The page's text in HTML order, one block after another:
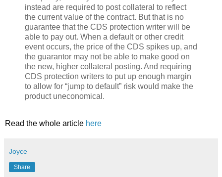
instead are required to post collateral to reflect
the current value of the contract. But that is no
guarantee that the CDS protection writer will be
able to pay out. When a default or other credit
event occurs, the price of the CDS spikes up, and
the guarantor may not be able to make good on
the new, higher collateral posting. And requiring
CDS protection writers to put up enough margin
to allow for “jump to default” risk would make the
product uneconomical.
Read the whole article here
Joyce
Share